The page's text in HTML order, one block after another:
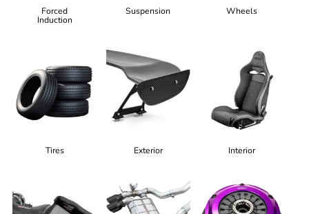
Forced
Induction
Suspension Wheels
Tires Exterior Interior